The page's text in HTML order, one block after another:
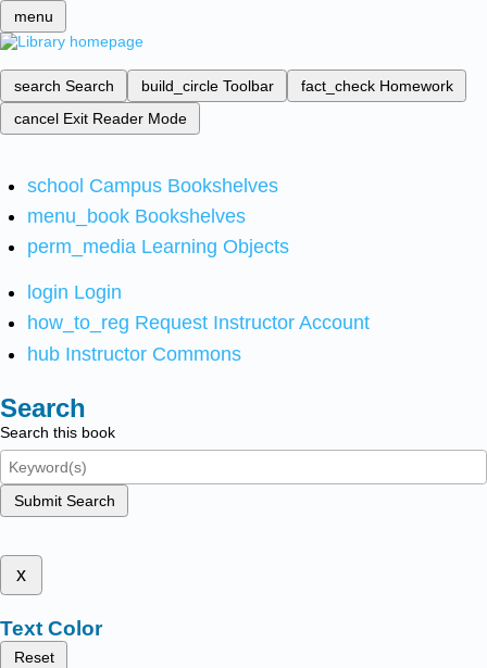
menu
search Search build_circle Toolbar fact_check Homework
cancel Exit Reader Mode
school Campus Bookshelves
menu_book Bookshelves
perm_media Learning Objects
login Login
how_to_reg Request Instructor Account
hub Instructor Commons
Search
Search this book
Submit Search
x
Text Color
Reset